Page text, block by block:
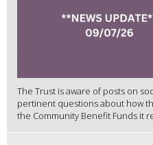
The Trust is aware of posts on
pertinent questions about how
the Community Benefit Funds it